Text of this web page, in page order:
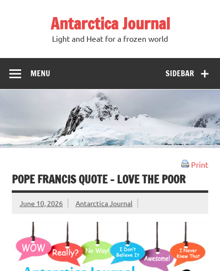
Antarctica Journal
Light and Heat for a frozen world
SIDEBAR
MENU
Print
POPE FRANCIS QUOTE – LOVE THE POOR
June 10, 2026 Antarctica Journal